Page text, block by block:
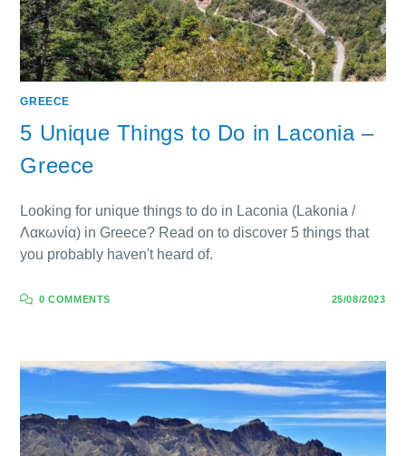
GREECE
5 Unique Things to Do in Laconia –
Greece
Looking for unique things to do in Laconia (Lakonia /
Λακωνία) in Greece? Read on to discover 5 things that
you probably haven't heard of.
0 COMMENTS 25/08/2023